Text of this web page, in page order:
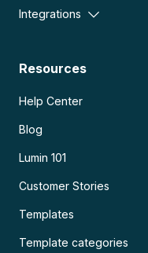
Integrations
Resources
Help Center
Blog
Lumin 101
Customer Stories
Templates
Template categories